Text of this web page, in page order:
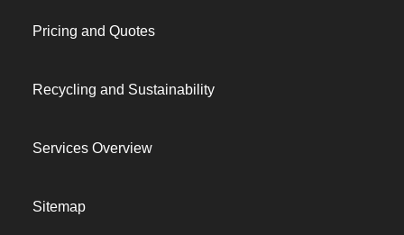
Pricing and Quotes
Recycling and Sustainability
Services Overview
Sitemap